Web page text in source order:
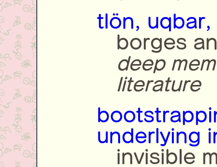
tlön,
borges
deep
literature
underlying
invisible